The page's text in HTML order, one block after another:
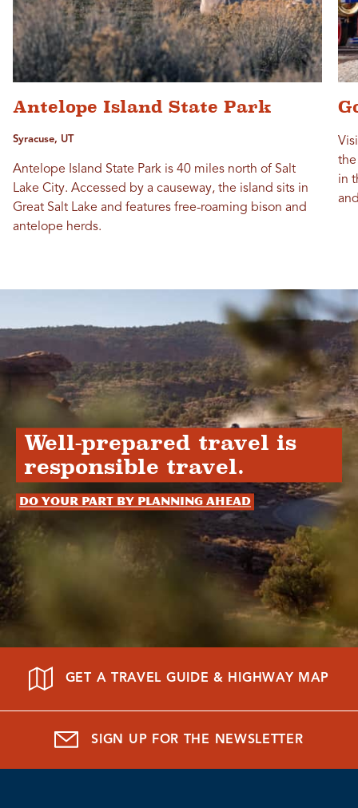
Antelope Island State Park
Syracuse, UT
Antelope Island State Park is 40 miles north of Salt
Lake City. Accessed by a causeway, the island sits in
Great Salt Lake and features free-roaming bison and
antelope herds.
in
Well-prepared travel is
responsible travel.
Do your part by planning ahead
GET A TRAVEL GUIDE & HIGHWAY MAP
SIGN UP FOR THE NEWSLETTER